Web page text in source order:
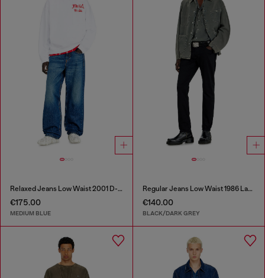
Relaxed Jeans Low Waist 2001 D-Macro
€175.00
MEDIUM BLUE
Regular Jeans Low Waist 1986 Larkee-Beex
€140.00
BLACK/DARK GREY